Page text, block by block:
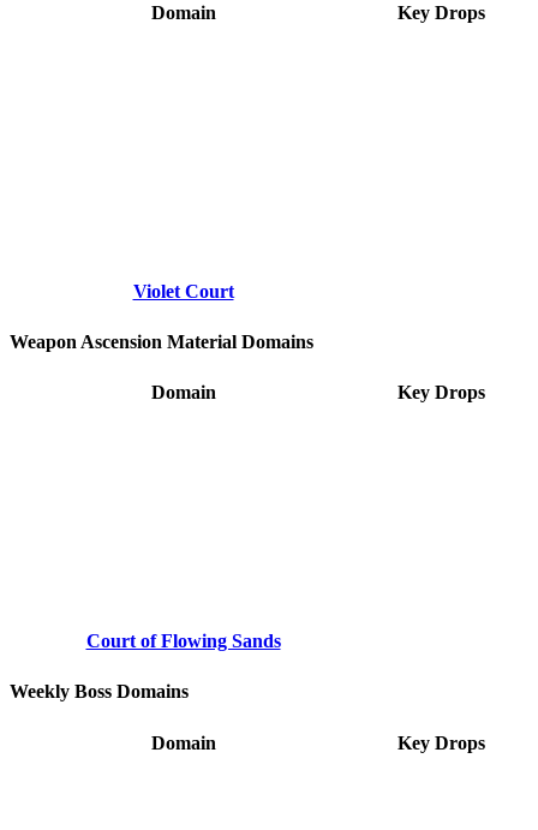
Domain Key Drops
Violet Court
Weapon Ascension Material Domains
Domain Key Drops
Court of Flowing Sands
Weekly Boss Domains
Domain Key Drops